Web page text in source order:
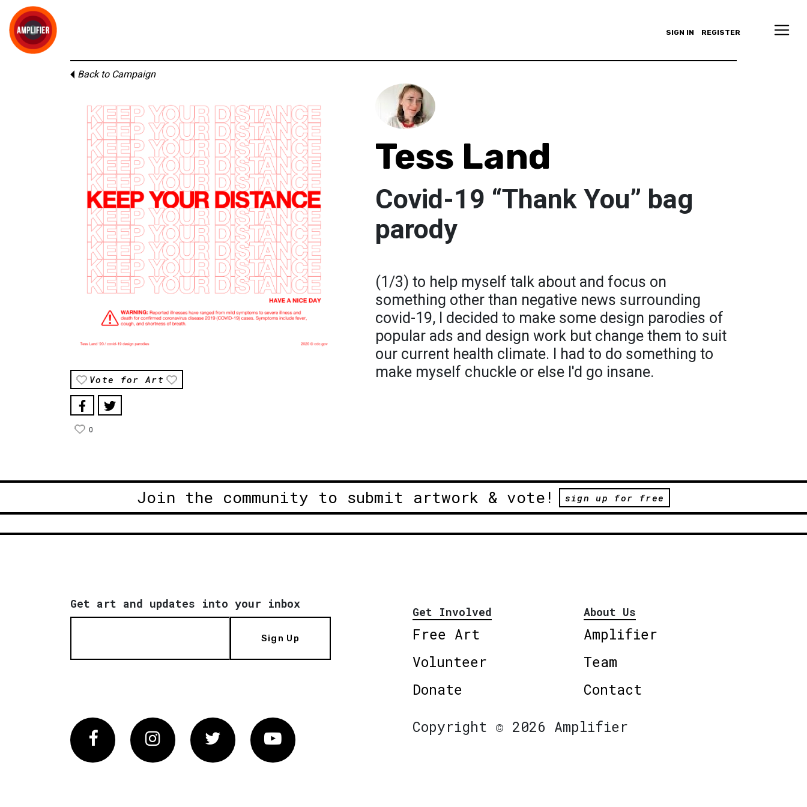
SIGN IN REGISTER
Back to Campaign
Vote for Art
0
Tess Land
Covid-19 “Thank You” bag
parody
(1/3) to help myself talk about and focus on
something other than negative news surrounding
covid-19, I decided to make some design parodies of
popular ads and design work but change them to suit
our current health climate. I had to do something to
make myself chuckle or else I'd go insane.
Join the community to submit artwork & vote! sign up for free
Get art and updates into your inbox
Sign Up
Get Involved
Free Art
Volunteer
Donate
About Us
Amplifier
Team
Contact
FacebookInstagram Twitter Vimeo
Copyright © 2026 Amplifier